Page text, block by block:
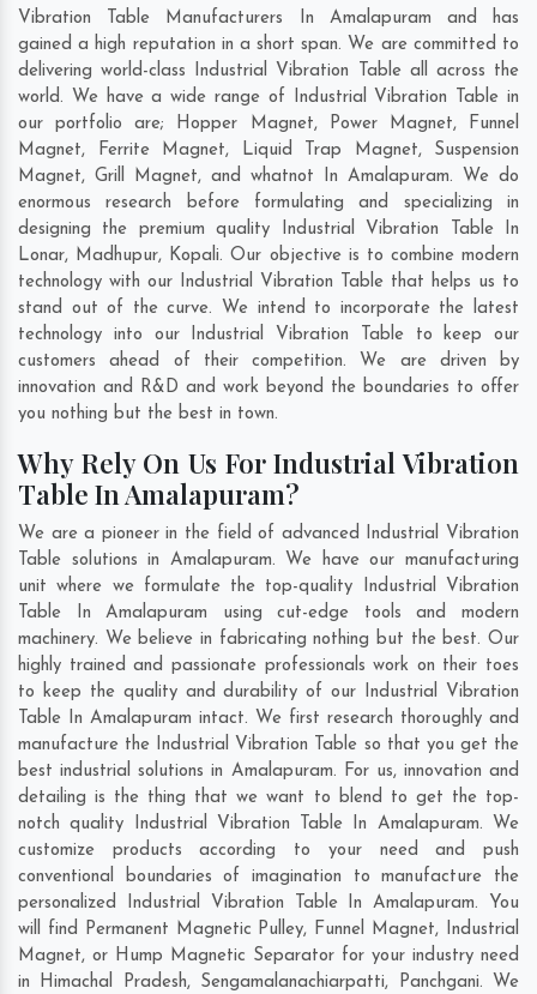
Vibration Table Manufacturers In Amalapuram and has
gained a high reputation in a short span. We are committed to
delivering world-class Industrial Vibration Table all across the
world. We have a wide range of Industrial Vibration Table in
our portfolio are; Hopper Magnet, Power Magnet, Funnel
Magnet, Ferrite Magnet, Liquid Trap Magnet, Suspension
Magnet, Grill Magnet, and whatnot In Amalapuram. We do
enormous research before formulating and specializing in
designing the premium quality Industrial Vibration Table In
Lonar, Madhupur, Kopali. Our objective is to combine modern
technology with our Industrial Vibration Table that helps us to
stand out of the curve. We intend to incorporate the latest
technology into our Industrial Vibration Table to keep our
customers ahead of their competition. We are driven by
innovation and R&D and work beyond the boundaries to offer
you nothing but the best in town.
Why Rely On Us For Industrial Vibration
Table In Amalapuram?
We are a pioneer in the field of advanced Industrial Vibration
Table solutions in Amalapuram. We have our manufacturing
unit where we formulate the top-quality Industrial Vibration
Table In Amalapuram using cut-edge tools and modern
machinery. We believe in fabricating nothing but the best. Our
highly trained and passionate professionals work on their toes
to keep the quality and durability of our Industrial Vibration
Table In Amalapuram intact. We first research thoroughly and
manufacture the Industrial Vibration Table so that you get the
best industrial solutions in Amalapuram. For us, innovation and
detailing is the thing that we want to blend to get the top-
notch quality Industrial Vibration Table In Amalapuram. We
customize products according to your need and push
conventional boundaries of imagination to manufacture the
personalized Industrial Vibration Table In Amalapuram. You
will find Permanent Magnetic Pulley, Funnel Magnet, Industrial
Magnet, or Hump Magnetic Separator for your industry need
in Himachal Pradesh, Sengamalanachiarpatti, Panchgani. We